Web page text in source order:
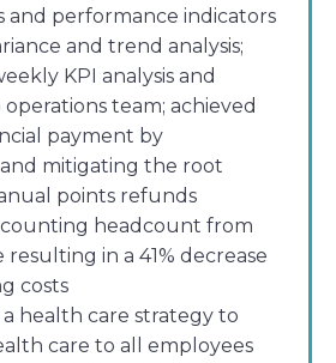
and performance indicators
and trend analysis;
KPI analysis and
team; achieved
payment by
mitigating the root
points refunds
headcount from
in a 41% decrease
costs
a health care strategy to
care to all employees